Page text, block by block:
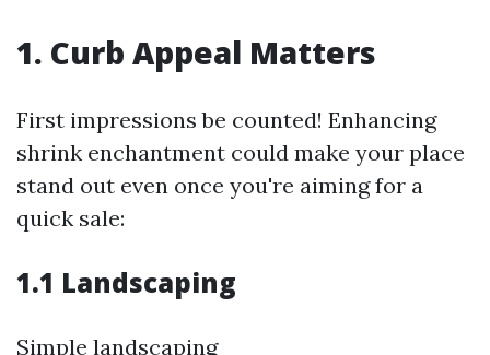
1. Curb Appeal Matters
First impressions be counted! Enhancing
shrink enchantment could make your place
stand out even once you're aiming for a
quick sale:
1.1 Landscaping
Simple landscaping